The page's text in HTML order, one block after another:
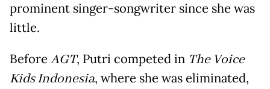
prominent singer-songwriter since she was
little.
Before AGT, Putri competed in The Voice
Kids Indonesia, where she was eliminated,